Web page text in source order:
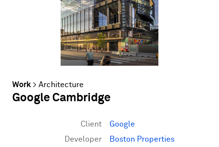
Work > Architecture
Google Cambridge
Client
Google
Developer
Boston Properties